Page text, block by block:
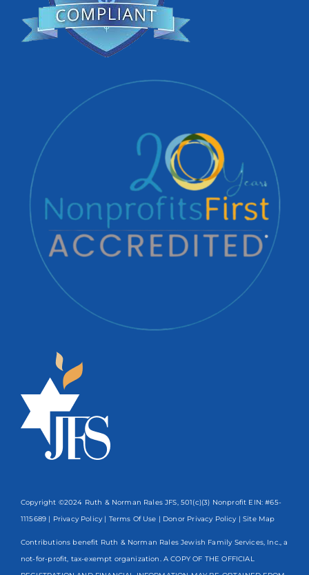
Copyright ©2024 Ruth & Norman Rales JFS, 501(c)(3) Nonprofit EIN: #65-
1115689 | Privacy Policy | Terms Of Use | Donor Privacy Policy | Site Map
Contributions benefit Ruth & Norman Rales Jewish Family Services, Inc., a
not-for-profit, tax-exempt organization. A COPY OF THE OFFICIAL